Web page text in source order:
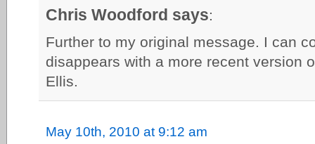
Chris Woodford says:
Further to my original message. I can
disappears with a more recent version
Ellis.
May 10th, 2010 at 9:12 am